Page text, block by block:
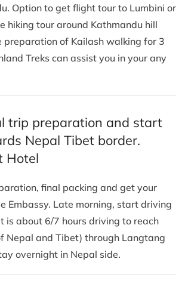
Option to get flight tour to Lumbini or
hiking tour around Kathmandu hill
preparation of Kailash walking for 3
Treks can assist you in your any
trip preparation and start
Nepal Tibet border.
Hotel
final packing and get your
Embassy. Late morning, start driving
is about 6/7 hours driving to reach
Nepal and Tibet) through Langtang
overnight in Nepal side.